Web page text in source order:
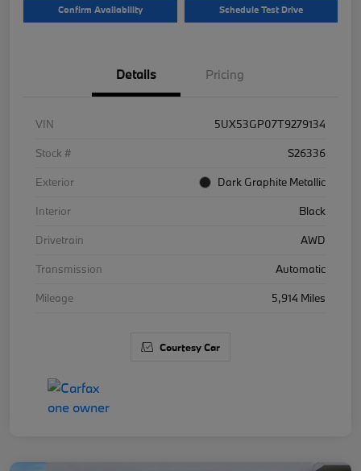
Confirm Availability Schedule Test Drive
Details Pricing
VIN
5UX53GP07T9279134
Stock #
S26336
Exterior
Dark Graphite Metallic
Interior
Black
Drivetrain
AWD
Transmission
Automatic
Mileage
5,914 Miles
Courtesy Car